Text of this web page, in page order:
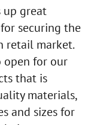
up great
securing the
retail market.
open for our
that is
materials,
and sizes for